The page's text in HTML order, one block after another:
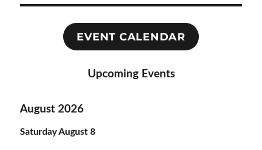
EVENT CALENDAR
Upcoming Events
August 2026
SaturdayAugust 8